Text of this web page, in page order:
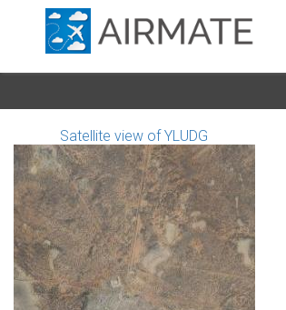
Satellite view of YLUDG